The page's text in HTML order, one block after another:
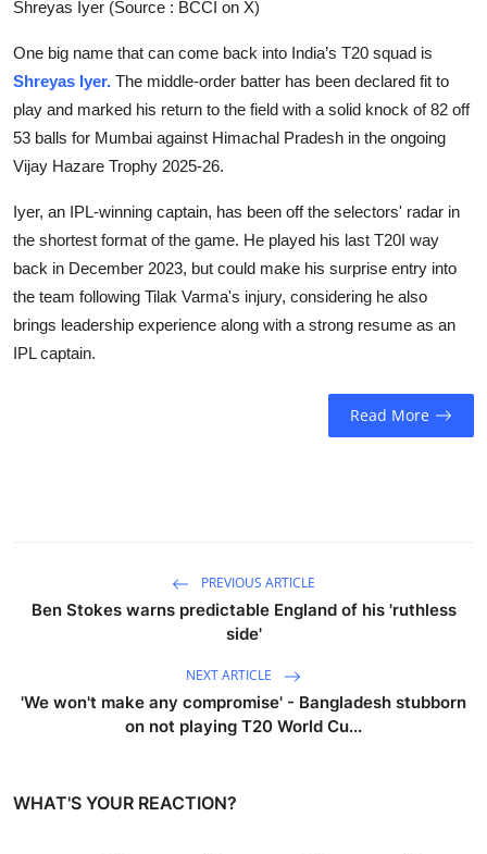
Shreyas Iyer (Source : BCCI on X)
One big name that can come back into India’s T20 squad is
Shreyas Iyer. The middle-order batter has been declared fit to
play and marked his return to the field with a solid knock of 82 off
53 balls for Mumbai against Himachal Pradesh in the ongoing
Vijay Hazare Trophy 2025-26.
Iyer, an IPL-winning captain, has been off the selectors' radar in
the shortest format of the game. He played his last T20I way
back in December 2023, but could make his surprise entry into
the team following Tilak Varma's injury, considering he also
brings leadership experience along with a strong resume as an
IPL captain.
Read More
PREVIOUS ARTICLE
Ben Stokes warns predictable England of his 'ruthless
side'
NEXT ARTICLE
'We won't make any compromise' - Bangladesh stubborn
on not playing T20 World Cu...
WHAT'S YOUR REACTION?